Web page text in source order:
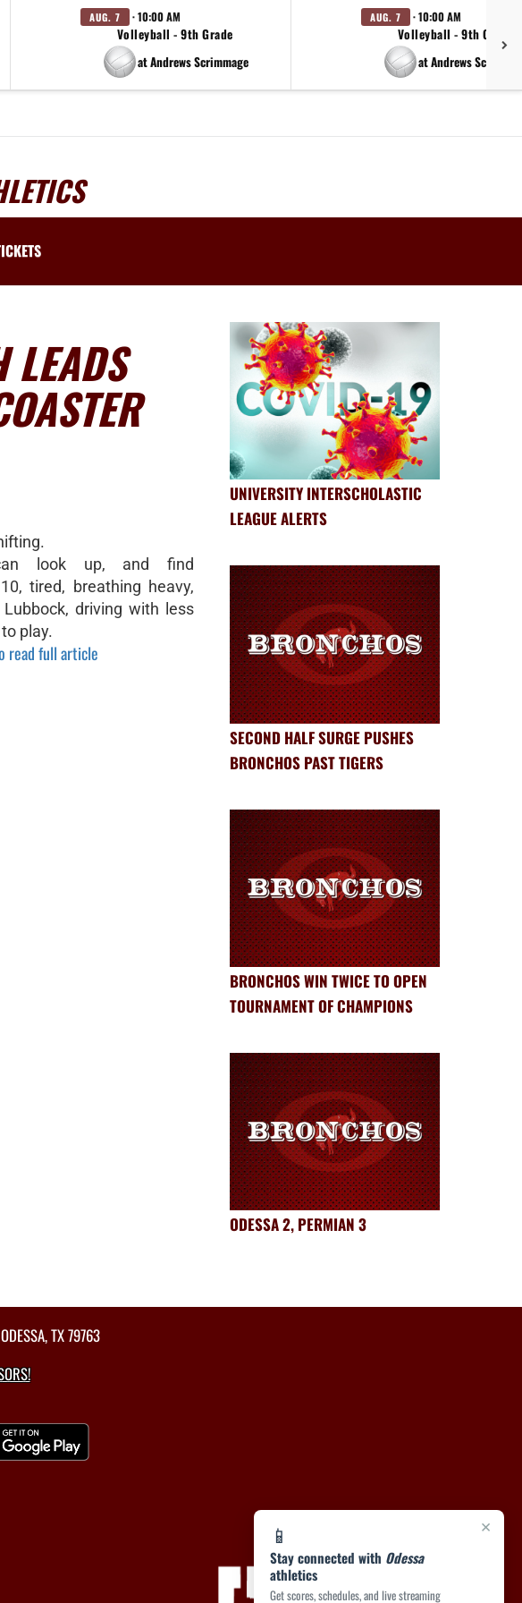
AUG. 7 · 10:00 AM
Volleyball - 9th Grade
at Andrews Scrimmage
AUG. 7 · 10:00 AM
Volleyball - 9th Grade
at Andrews
×
📱
Stay connected with Odessa
athletics
Get scores, schedules, and live streaming
LEADS
look up, and find
tired, breathing heavy,
driving with less
play.
read full article
UNIVERSITY INTERSCHOLASTIC
LEAGUE ALERTS
SECOND HALF SURGE PUSHES
BRONCHOS PAST TIGERS
BRONCHOS WIN TWICE TO OPEN
TOURNAMENT OF CHAMPIONS
ODESSA 2, PERMIAN 3
TX 79763